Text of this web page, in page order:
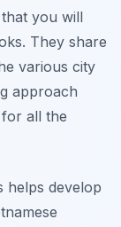
you will
They share
various city
approach
all the
helps develop